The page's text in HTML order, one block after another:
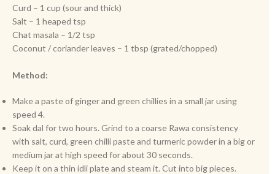
Curd – 1 cup (sour and thick)
Salt – 1 heaped tsp
Chat masala – 1/2 tsp
Coconut / coriander leaves – 1 tbsp (grated/chopped)
Method:
Make a paste of ginger and green chillies in a small jar using
speed 4.
Soak dal for two hours. Grind to a coarse Rawa consistency
with salt, curd, green chilli paste and turmeric powder in a big or
medium jar at high speed for about 30 seconds.
Keep it on a thin idli plate and steam it. Cut into big pieces.